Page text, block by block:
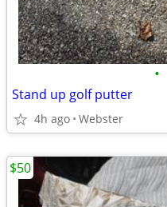
•
Stand up golf putter
4h ago Webster
$50